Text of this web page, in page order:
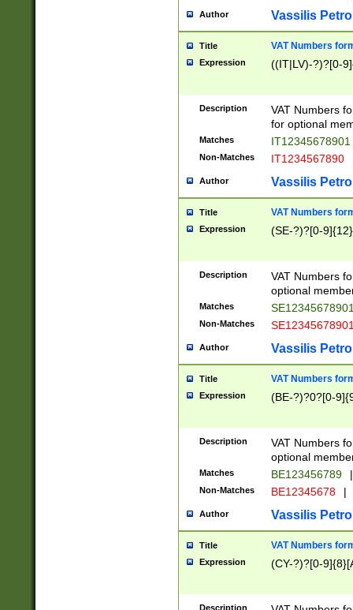
Author Vassilis
Title VAT Numbers
Expression ((IT|LV)-?)?[0-
Description
VAT Numbers
for optional
Matches IT12345678901
Non-Matches IT1234567890
Author Vassilis
Title VAT Numbers
Expression (SE-?)?[0-9]{12}
Description
VAT Numbers
optional
Matches
Non-Matches
Author Vassilis
Title VAT Numbers
Expression (BE-?)?0?[0-
Description
VAT Numbers
optional
Matches BE123456789 |
Non-Matches BE12345678 |
Author Vassilis
Title VAT Numbers
Expression (CY-?)?[0-
Description